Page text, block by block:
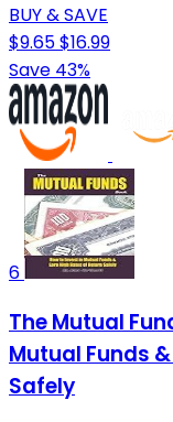
BUY & SAVE
$9.65$16.99
Save 43%
6
The Mutual
Mutual Funds
Safely